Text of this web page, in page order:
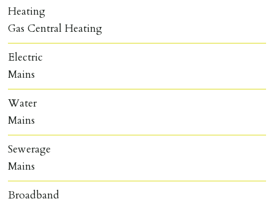
Heating
Gas Central Heating
Electric
Mains
Water
Mains
Sewerage
Mains
Broadband